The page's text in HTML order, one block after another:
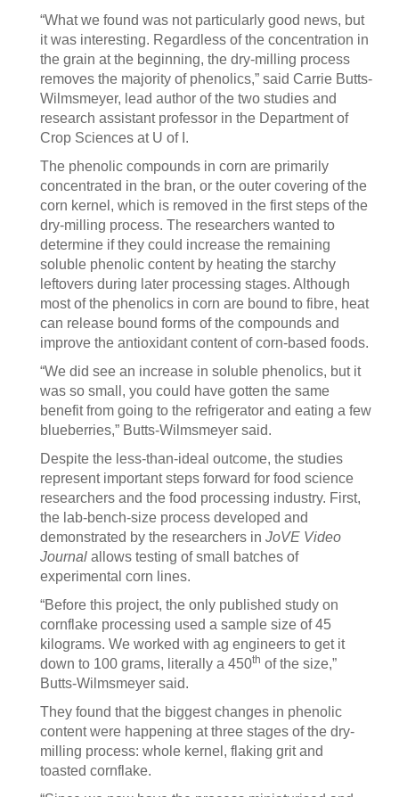
“What we found was not particularly good news, but
it was interesting. Regardless of the concentration in
the grain at the beginning, the dry-milling process
removes the majority of phenolics,” said Carrie Butts-
Wilmsmeyer, lead author of the two studies and
research assistant professor in the Department of
Crop Sciences at U of I.
The phenolic compounds in corn are primarily
concentrated in the bran, or the outer covering of the
corn kernel, which is removed in the first steps of the
dry-milling process. The researchers wanted to
determine if they could increase the remaining
soluble phenolic content by heating the starchy
leftovers during later processing stages. Although
most of the phenolics in corn are bound to fibre, heat
can release bound forms of the compounds and
improve the antioxidant content of corn-based foods.
“We did see an increase in soluble phenolics, but it
was so small, you could have gotten the same
benefit from going to the refrigerator and eating a few
blueberries,” Butts-Wilmsmeyer said.
Despite the less-than-ideal outcome, the studies
represent important steps forward for food science
researchers and the food processing industry. First,
the lab-bench-size process developed and
demonstrated by the researchers in JoVE Video
Journal allows testing of small batches of
experimental corn lines.
“Before this project, the only published study on
cornflake processing used a sample size of 45
kilograms. We worked with ag engineers to get it
down to 100 grams, literally a 450th of the size,”
Butts-Wilmsmeyer said.
They found that the biggest changes in phenolic
content were happening at three stages of the dry-
milling process: whole kernel, flaking grit and
toasted cornflake.